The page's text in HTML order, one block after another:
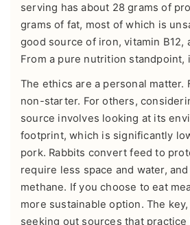
serving has about 28 grams of
grams of fat, most of which is
good source of iron, vitamin B12,
From a pure nutrition standpoint,
The ethics are a personal matter.
non-starter. For others,
source involves looking at its
footprint, which is significantly
pork. Rabbits convert feed to
require less space and water,
methane. If you choose to eat
more sustainable option. The
seeking out sources that